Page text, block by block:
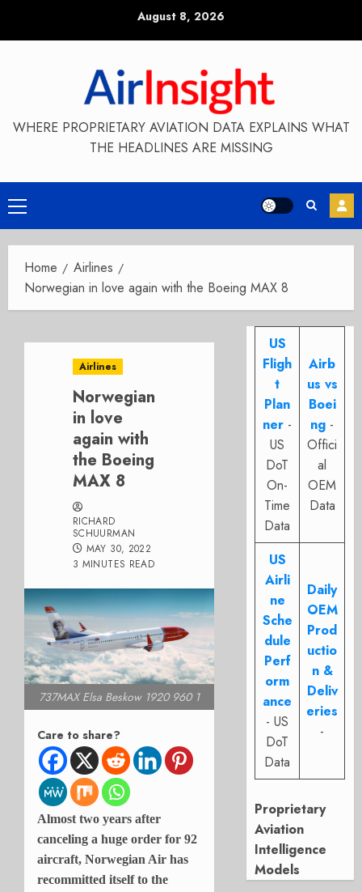
August 8, 2026
WHERE PROPRIETARY AVIATION DATA EXPLAINS WHAT
THE HEADLINES ARE MISSING
Primary
Menu
Home
Airlines
Norwegian in love again with the Boeing MAX 8
Airlines
Norwegian
in love
again with
the Boeing
MAX 8
RICHARD
SCHUURMAN
MAY 30, 2022
3 MINUTES READ
737MAX Elsa Beskow 1920 960 1
Care to share?
Almost two years after
canceling a huge order for 92
aircraft, Norwegian Air has
recommitted itself to the
US
Fligh
t
Plan
ner -
US
DoT
On-
Time
Data
Airb
us vs
Boei
ng -
Offici
al
OEM
Data
US
Airli
ne
Sche
dule
Perf
orm
ance
- US
DoT
Data
Daily
OEM
Prod
uctio
n &
Deliv
eries
-
Proprietary
Aviation
Intelligence
Models